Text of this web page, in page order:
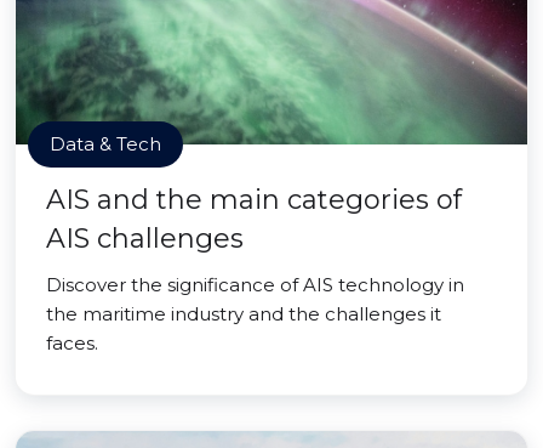
Data & Tech
AIS and the main categories of
AIS challenges
Discover the significance of AIS technology in
the maritime industry and the challenges it
faces.